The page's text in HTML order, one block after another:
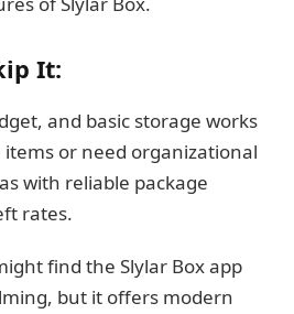
It:
and basic storage works
or need organizational
with reliable package
rates.
find the Slylar Box app
but it offers modern